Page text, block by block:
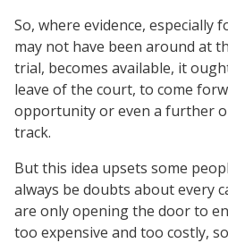
So, where evidence, especially
may not have been around at
trial, becomes available, it
leave of the court, to come
opportunity or even a further
track.
But this idea upsets some
always be doubts about every
are only opening the door to
too expensive and too costly,